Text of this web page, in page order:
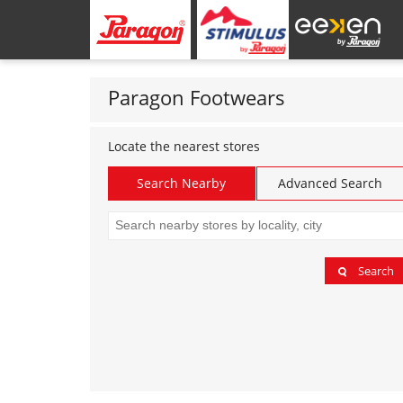
Paragon Footwears
Locate the nearest stores
Search Nearby Advanced Search
Search